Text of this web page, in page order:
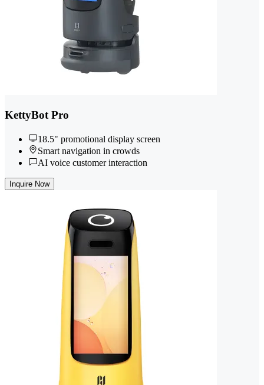
KettyBot Pro
18.5" promotional display screen
Smart navigation in crowds
AI voice customer interaction
Inquire Now